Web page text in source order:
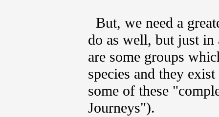
But, we need a
do as well, but just
are some groups
species and they
some of these
Journeys").